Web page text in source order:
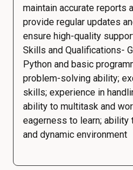
maintain accurate reports
provide regular updates
ensure high-quality
Skills and Qualifications-
Python and basic
problem-solving ability;
skills; experience in
ability to multitask and
eagerness to learn;
and dynamic environment